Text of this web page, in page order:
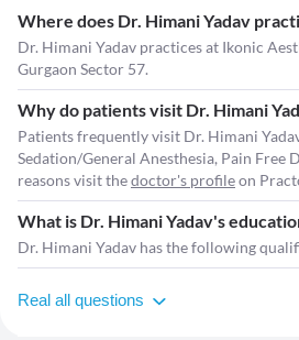
Where does Dr. Himani Yadav
Dr. Himani Yadav practices at Ikonic
Gurgaon Sector 57.
Why do patients visit Dr. Himani
Patients frequently visit Dr. Himani
Sedation/General Anesthesia, Pain Free
reasons visit thedoctor's profileon
What is Dr. Himani Yadav's
Dr. Himani Yadav has the following
Real all questions